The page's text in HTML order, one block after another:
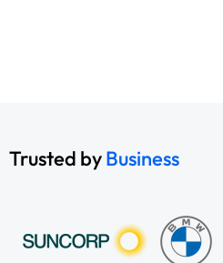
Trusted byBusiness